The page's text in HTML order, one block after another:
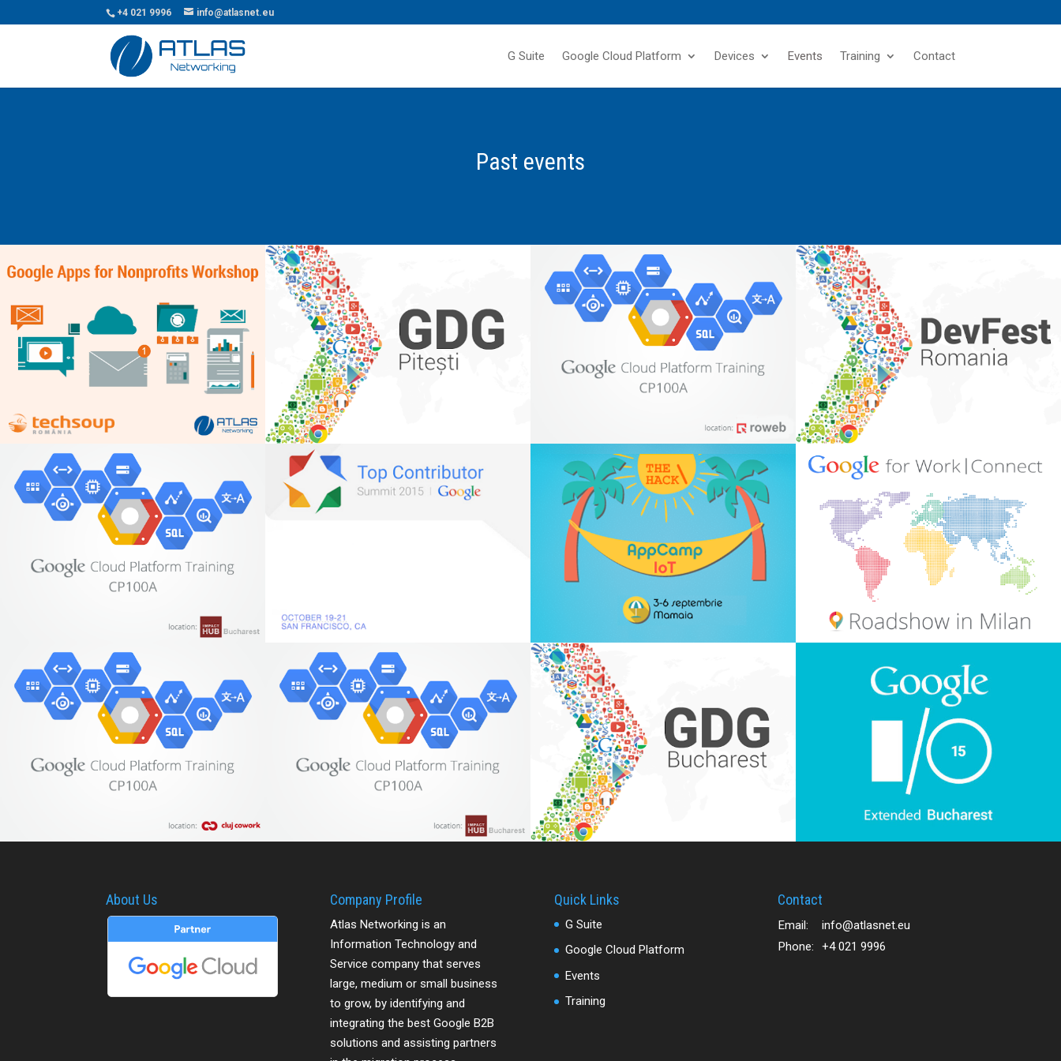
+4 021 9996 info@atlasnet.eu
G Suite Google Cloud Platform Devices Events Training Contact
Past events
About Us Company Profile
Atlas Networking is an
Information Technology and
Service company that serves
large, medium or small business
to grow, by identifying and
integrating the best Google B2B
solutions and assisting partners
Quick Links
G Suite
Google Cloud Platform
Events
Training
Contact
Email:
info@atlasnet.eu
Phone:
+4 021 9996